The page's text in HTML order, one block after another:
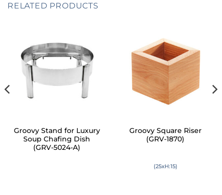
RELATED PRODUCTS
Groovy Stand for Luxury
Soup Chafing Dish
(GRV-5024-A)
Groovy Square Riser
(GRV-1870)
(25xH:15)